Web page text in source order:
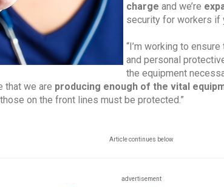
charge and we’re
security for workers if
“I’m working to
and personal
the equipment
that we are producing enough of the vital
on the front lines must be protected.”
Article continues below
advertisement